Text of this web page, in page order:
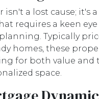
isn't a lost cause; it's
requires a keen eye
Typically
homes, these
for both value and
space.